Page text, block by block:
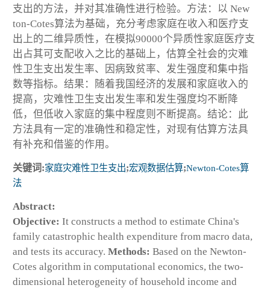
支出的方法，并对其准确性进行检验。方法：以 New
ton-Cotes算法为基础，充分考虑家庭在收入和医疗支
出上的二维异质性，在模拟90000个异质性家庭医疗支
出占其可支配收入之比的基础上，估算全社会的灾难
性卫生支出发生率、因病致贫率、发生强度和集中指
数等指标。结果：随着我国经济的发展和家庭收入的
提高，灾难性卫生支出发生率和发生强度均不断降
低，但低收入家庭的集中程度则不断提高。结论：此
方法具有一定的准确性和稳定性，对现有估算方法具
有补充和借鉴的作用。
关键词:家庭灾难性卫生支出;宏观数据估算;Newton-Cotes算
法
Abstract:
Objective: It constructs a method to estimate China's
family catastrophic health expenditure from macro data,
and tests its accuracy. Methods: Based on the Newton-
Cotes algorithm in computational economics, the two-
dimensional heterogeneity of household income and